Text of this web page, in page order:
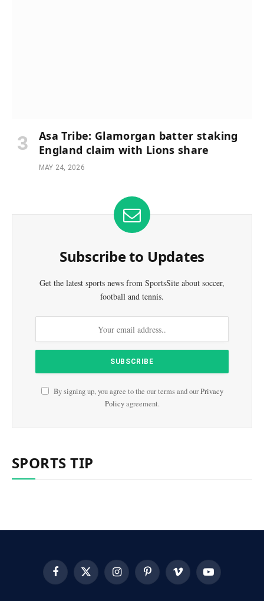
Asa Tribe: Glamorgan batter staking
England claim with Lions share
MAY 24, 2026
Subscribe to Updates
Get the latest sports news from SportsSite about soccer,
football and tennis.
By signing up, you agree to the our terms and ourPrivacy
Policyagreement.
SPORTS TIP
FacebookX
(Twitter)
InstagramPinterest Vimeo YouTube